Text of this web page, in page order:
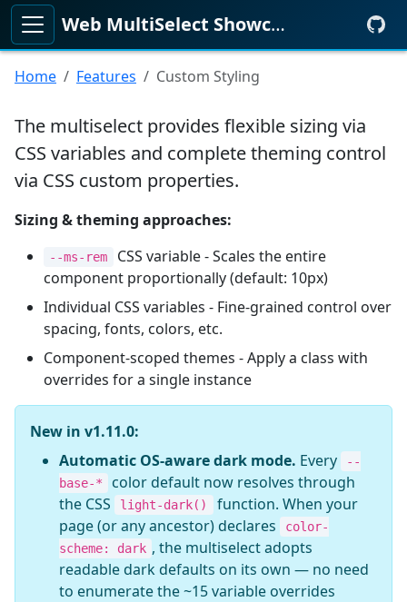
Web MultiSelect Showcase
Home Features Custom Styling
The multiselect provides flexible sizing via
CSS variables and complete theming control
via CSS custom properties.
Sizing & theming approaches:
--ms-rem
CSS variable - Scales the entire
component proportionally (default: 10px)
Individual CSS variables - Fine-grained control over
spacing, fonts, colors, etc.
Component-scoped themes - Apply a class with
overrides for a single instance
New in v1.11.0:
Automatic OS-aware dark mode. Every
--
base-*
color default now resolves through
the CSS
light-dark()
function. When your
page (or any ancestor) declares
color-
scheme: dark , the multiselect adopts
readable dark defaults on its own — no need
to enumerate the ~15 variable overrides